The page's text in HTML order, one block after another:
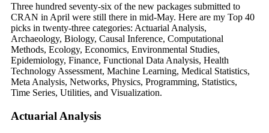
Three hundred seventy-six of the new packages submitted to
CRAN in April were still there in mid-May. Here are my Top 40
picks in twenty-three categories: Actuarial Analysis,
Archaeology, Biology, Causal Inference, Computational
Methods, Ecology, Economics, Environmental Studies,
Epidemiology, Finance, Functional Data Analysis, Health
Technology Assessment, Machine Learning, Medical Statistics,
Meta Analysis, Networks, Physics, Programming, Statistics,
Time Series, Utilities, and Visualization.
Actuarial Analysis